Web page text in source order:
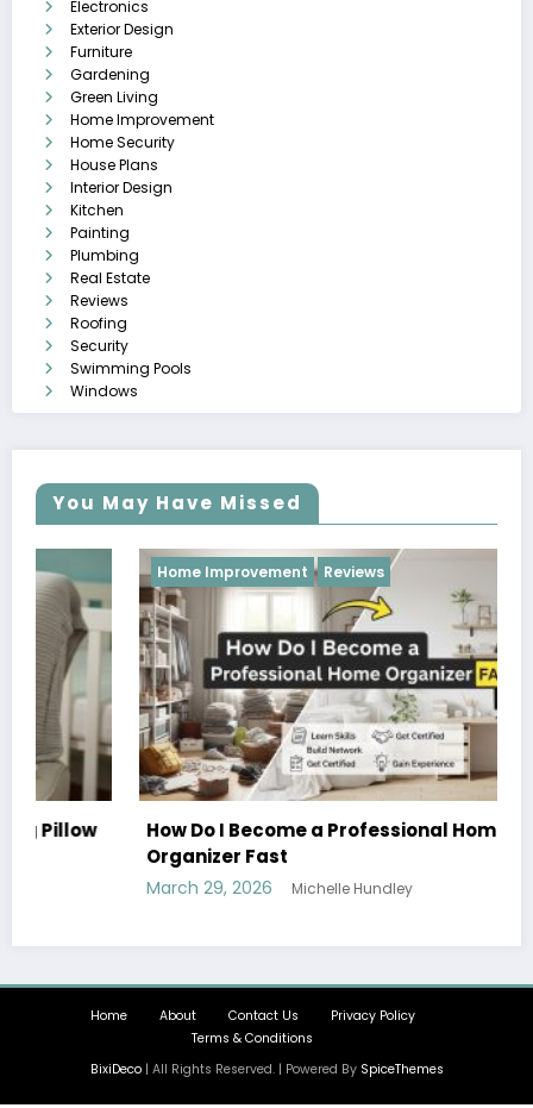
Electronics
Exterior Design
Furniture
Gardening
Green Living
Home Improvement
Home Security
House Plans
Interior Design
Kitchen
Painting
Plumbing
Real Estate
Reviews
Roofing
Security
Swimming Pools
Windows
You May Have Missed
Home Improvement Reviews
How Do I Become a Professional Home
Organizer Fast
March 29, 2026 Michelle Hundley
Home About Contact Us
Privacy Policy
Terms & Conditions
BixiDeco| All Rights Reserved. | Powered By SpiceThemes